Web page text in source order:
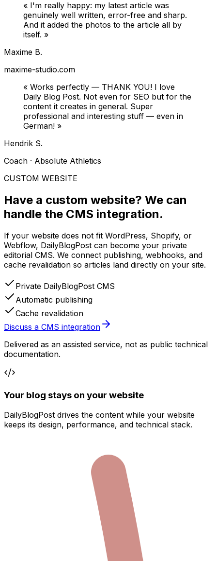
« I'm really happy: my latest article was
genuinely well written, error-free and sharp.
And it added the photos to the article all by
itself. »
Maxime B.
maxime-studio.com
« Works perfectly — THANK YOU! I love
Daily Blog Post. Not even for SEO but for the
content it creates in general. Super
professional and interesting stuff — even in
German! »
Hendrik S.
Coach · Absolute Athletics
CUSTOM WEBSITE
Have a custom website? We can
handle the CMS integration.
If your website does not fit WordPress, Shopify, or
Webflow, DailyBlogPost can become your private
editorial CMS. We connect publishing, webhooks, and
cache revalidation so articles land directly on your site.
Private DailyBlogPost CMS
Automatic publishing
Cache revalidation
Discuss a CMS integration
Delivered as an assisted service, not as public technical
documentation.
Your blog stays on your website
DailyBlogPost drives the content while your website
keeps its design, performance, and technical stack.